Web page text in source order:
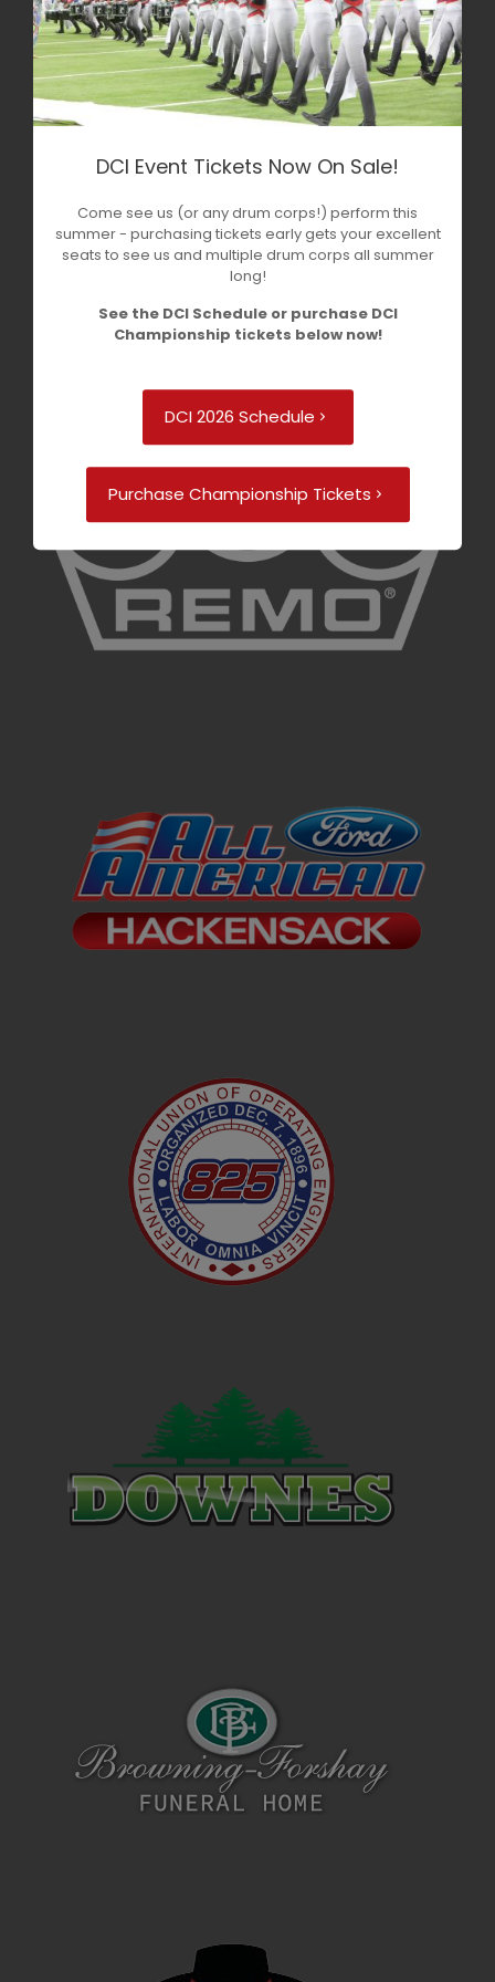
DCI Event Tickets Now On Sale!
Come see us (or any drum corps!) perform this
summer - purchasing tickets early gets your excellent
seats to see us and multiple drum corps all summer
long!
See the DCI Schedule or purchase DCI
Championship tickets below now!
DCI 2026 Schedule
Purchase Championship Tickets